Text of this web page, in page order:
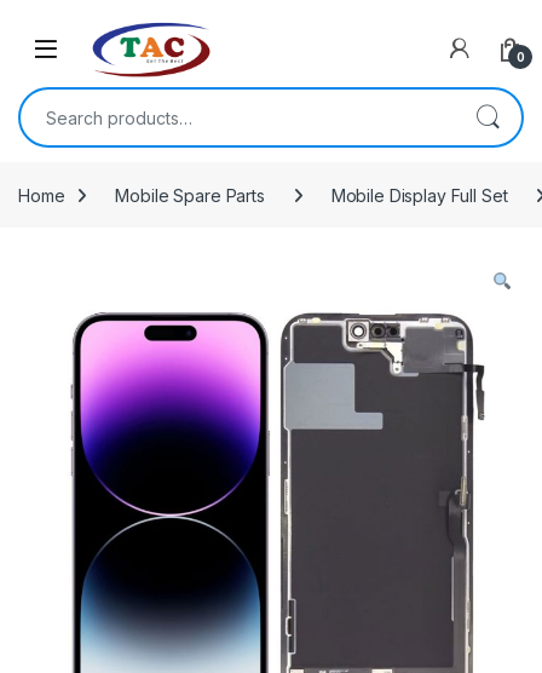
0
Search for:
Home Mobile Spare Parts Mobile Display Full Set